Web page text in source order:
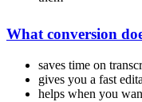
What conversion
saves time on
gives you a fast
helps when you